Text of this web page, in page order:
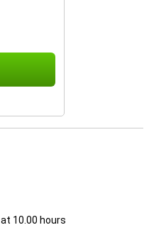
at 10.00 hours